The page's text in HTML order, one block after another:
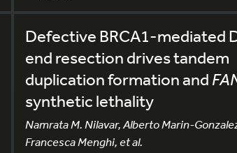
Defective BRCA1-mediated
end resection drives tandem
duplication formation and
synthetic lethality
Namrata M. Nilavar, Alberto Marin-
Francesca Menghi, et al.